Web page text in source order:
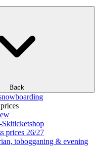
Back
prices 26/27
tobogganing & evening